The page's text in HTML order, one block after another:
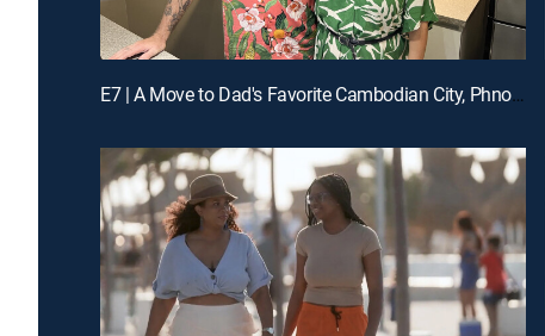
E7 | A Move to Dad's Favorite Cambodian City, Phnom Penh